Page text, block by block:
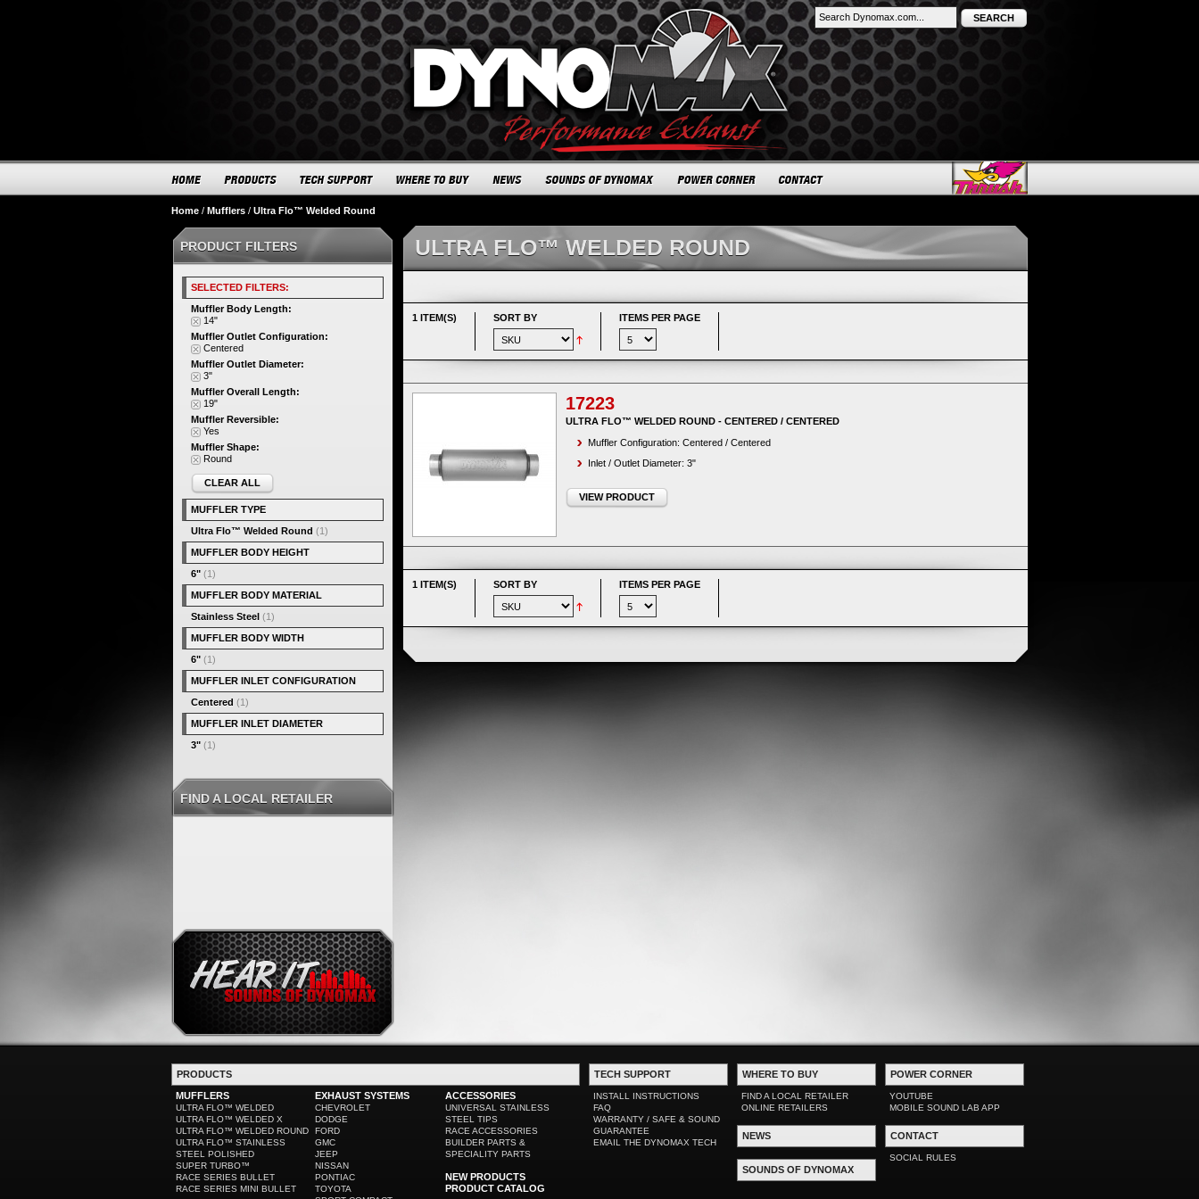
SEARCH
Home / Mufflers / Ultra Flo™ Welded Round
ULTRA FLO™ WELDED ROUND
1 ITEM(S) SORT BY ITEMS PER PAGE
17223
ULTRA FLO™ WELDED ROUND - CENTERED / CENTERED
Muffler Configuration: Centered / Centered
Inlet / Outlet Diameter: 3"
VIEW PRODUCT
1 ITEM(S) SORT BY ITEMS PER PAGE
PRODUCT FILTERS
SELECTED FILTERS:
Muffler Body Length:
14"
Muffler Outlet Configuration:
Centered
Muffler Outlet Diameter:
3"
Muffler Overall Length:
19"
Muffler Reversible:
Yes
Muffler Shape:
Round
CLEAR ALL
MUFFLER TYPE
Ultra Flo™ Welded Round (1)
MUFFLER BODY HEIGHT
6" (1)
MUFFLER BODY MATERIAL
Stainless Steel (1)
MUFFLER BODY WIDTH
6" (1)
MUFFLER INLET CONFIGURATION
Centered (1)
MUFFLER INLET DIAMETER
3" (1)
FIND A LOCAL RETAILER
PRODUCTS
MUFFLERS
ULTRA FLO™ WELDED
ULTRA FLO™ WELDED X
ULTRA FLO™ WELDED ROUND
ULTRA FLO™ STAINLESS
STEEL POLISHED
SUPER TURBO™
RACE SERIES BULLET
RACE SERIES MINI BULLET
EXHAUST SYSTEMS
CHEVROLET
DODGE
FORD
GMC
JEEP
NISSAN
PONTIAC
TOYOTA
ACCESSORIES
UNIVERSAL STAINLESS
STEEL TIPS
RACE ACCESSORIES
BUILDER PARTS &
SPECIALITY PARTS
NEW PRODUCTS
PRODUCT CATALOG
TECH SUPPORT
INSTALL INSTRUCTIONS
FAQ
WARRANTY / SAFE & SOUND
GUARANTEE
EMAIL THE DYNOMAX TECH
WHERE TO BUY
FIND A LOCAL RETAILER
ONLINE RETAILERS
NEWS
SOUNDS OF DYNOMAX
POWER CORNER
YOUTUBE
MOBILE SOUND LAB APP
CONTACT
SOCIAL RULES